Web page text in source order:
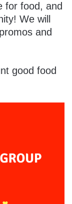
for food, and
We will
and
good food